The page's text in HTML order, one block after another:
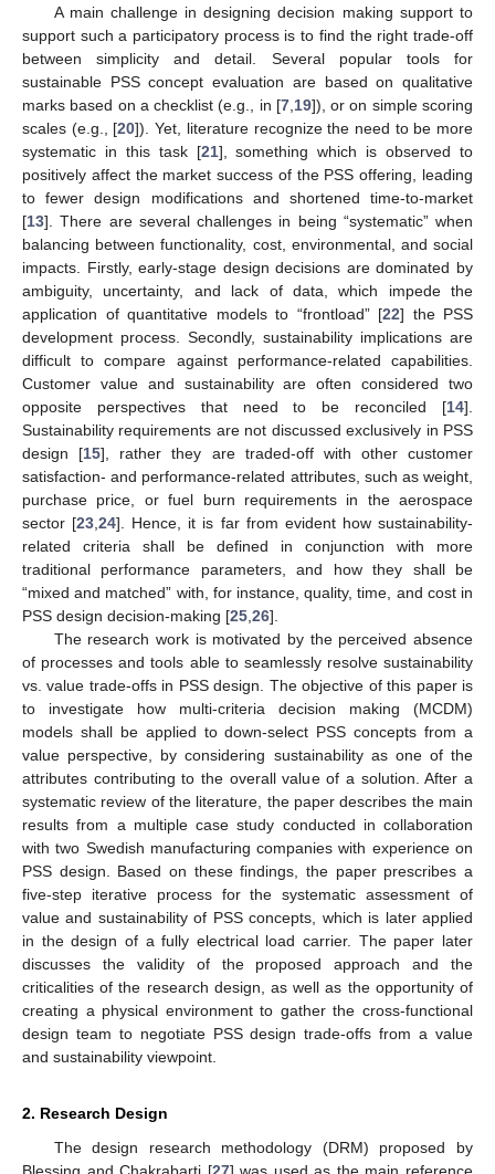
A main challenge in designing decision making support to
support such a participatory process is to find the right trade-off
between simplicity and detail. Several popular tools for
sustainable PSS concept evaluation are based on qualitative
marks based on a checklist (e.g., in [7, 19]), or on simple scoring
scales (e.g., [20]). Yet, literature recognize the need to be more
systematic in this task [21], something which is observed to
positively affect the market success of the PSS offering, leading
to fewer design modifications and shortened time-to-market
[13]. There are several challenges in being “systematic” when
balancing between functionality, cost, environmental, and social
impacts. Firstly, early-stage design decisions are dominated by
ambiguity, uncertainty, and lack of data, which impede the
application of quantitative models to “frontload” [22] the PSS
development process. Secondly, sustainability implications are
difficult to compare against performance-related capabilities.
Customer value and sustainability are often considered two
opposite perspectives that need to be reconciled [14].
Sustainability requirements are not discussed exclusively in PSS
design [15], rather they are traded-off with other customer
satisfaction- and performance-related attributes, such as weight,
purchase price, or fuel burn requirements in the aerospace
sector [23 ,24]. Hence, it is far from evident how sustainability-
related criteria shall be defined in conjunction with more
traditional performance parameters, and how they shall be
“mixed and matched” with, for instance, quality, time, and cost in
PSS design decision-making [25 26].
The research work is motivated by the perceived absence
of processes and tools able to seamlessly resolve sustainability
vs. value trade-offs in PSS design. The objective of this paper is
to investigate how multi-criteria decision making (MCDM)
models shall be applied to down-select PSS concepts from a
value perspective, by considering sustainability as one of the
attributes contributing to the overall value of a solution. After a
systematic review of the literature, the paper describes the main
results from a multiple case study conducted in collaboration
with two Swedish manufacturing companies with experience on
PSS design. Based on these findings, the paper prescribes a
five-step iterative process for the systematic assessment of
value and sustainability of PSS concepts, which is later applied
in the design of a fully electrical load carrier. The paper later
discusses the validity of the proposed approach and the
criticalities of the research design, as well as the opportunity of
creating a physical environment to gather the cross-functional
design team to negotiate PSS design trade-offs from a value
and sustainability viewpoint.
2. Research Design
The design research methodology (DRM) proposed by